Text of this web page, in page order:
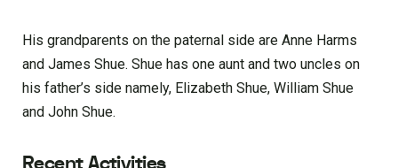
His grandparents on the paternal side are Anne Harms
and James Shue. Shue has one aunt and two uncles on
his father’s side namely, Elizabeth Shue, William Shue
and John Shue.